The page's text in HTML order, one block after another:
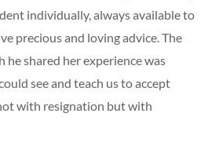
individually, always available to
precious and loving advice. The
shared her experience was
see and teach us to accept
with resignation but with